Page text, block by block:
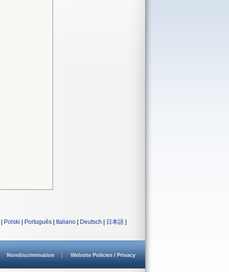
Polski Português Italiano Deutsch 日本語
Nondiscrimination Website Policies / Privacy